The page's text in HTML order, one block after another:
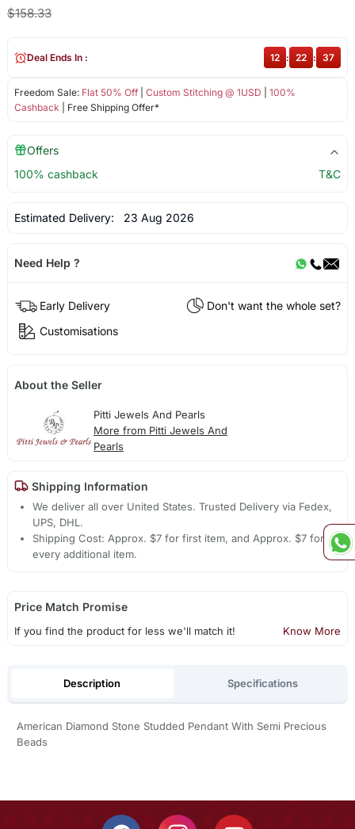
$158.33
Freedom Sale: Flat 50% Off| Custom Stitching @ 1USD
100%
Cashback | Free Shipping Offer*
Deal Ends In : 12 : 22 : 37
Offers
100% cashback
T&C
Estimated Delivery: 23 Aug 2026
Need Help ?
Early Delivery
Don't want the whole set?
Customisations
About the Seller
Pitti Jewels And Pearls
More from Pitti Jewels And
Pearls
Shipping Information
We deliver all over United States. Trusted Delivery via Fedex,
UPS, DHL.
Shipping Cost: Approx. $7 for first item, and Approx. $7 for
every additional item.
Price Match Promise
If you find the product for less we'll match it! Know More
Description Specifications
American Diamond Stone Studded Pendant With Semi Precious
Beads